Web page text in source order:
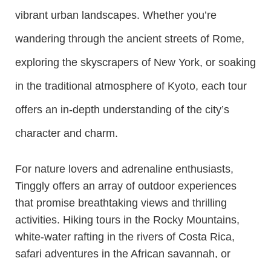
vibrant urban landscapes. Whether you’re
wandering through the ancient streets of Rome,
exploring the skyscrapers of New York, or soaking
in the traditional atmosphere of Kyoto, each tour
offers an in-depth understanding of the city’s
character and charm.
For nature lovers and adrenaline enthusiasts,
Tinggly offers an array of outdoor experiences
that promise breathtaking views and thrilling
activities. Hiking tours in the Rocky Mountains,
white-water rafting in the rivers of Costa Rica,
safari adventures in the African savannah, or